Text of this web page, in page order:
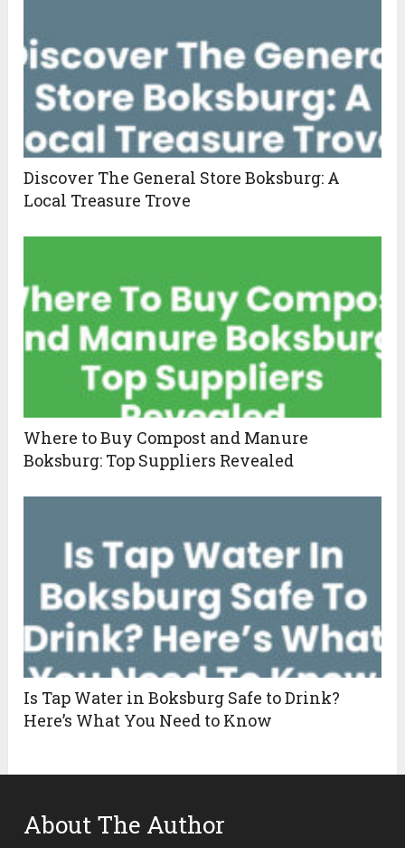
Discover The General Store Boksburg: A
Local Treasure Trove
Where to Buy Compost and Manure
Boksburg: Top Suppliers Revealed
Is Tap Water in Boksburg Safe to Drink?
Here’s What You Need to Know
About The Author